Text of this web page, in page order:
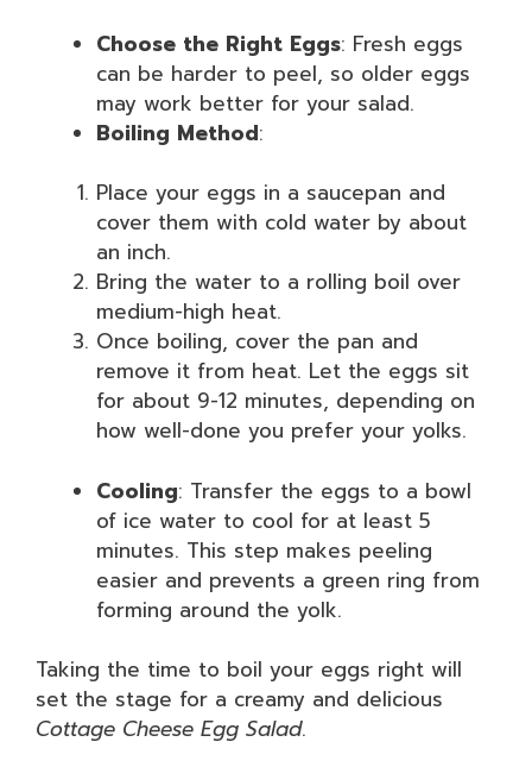
Choose the Right Eggs: Fresh eggs
can be harder to peel, so older eggs
may work better for your salad.
Boiling Method:
Place your eggs in a saucepan and
cover them with cold water by about
an inch.
Bring the water to a rolling boil over
medium-high heat.
Once boiling, cover the pan and
remove it from heat. Let the eggs sit
for about 9-12 minutes, depending on
how well-done you prefer your yolks.
Cooling: Transfer the eggs to a bowl
of ice water to cool for at least 5
minutes. This step makes peeling
easier and prevents a green ring from
forming around the yolk.
Taking the time to boil your eggs right will
set the stage for a creamy and delicious
Cottage Cheese Egg Salad.